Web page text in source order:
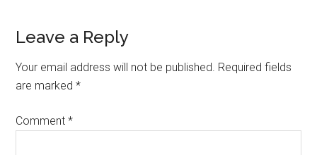
Leave a Reply
Your email address will not be published. Required fields
are marked*
Comment*